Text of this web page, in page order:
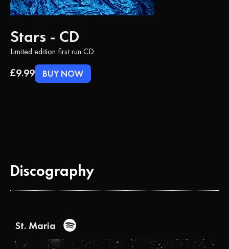
Stars - CD
Limited edition first run CD
£9.99 BUY NOW
Discography
St. Maria